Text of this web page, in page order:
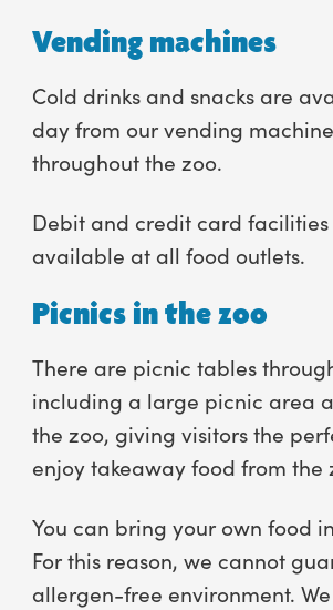
Vending machines
Cold drinks and snacks are
day from our vending
throughout the zoo.
Debit and credit card
available at all food outlets.
Picnics in the zoo
There are picnic tables
including a large picnic area
the zoo, giving visitors the
enjoy takeaway food from the
You can bring your own food
For this reason, we cannot
allergen-free environment.